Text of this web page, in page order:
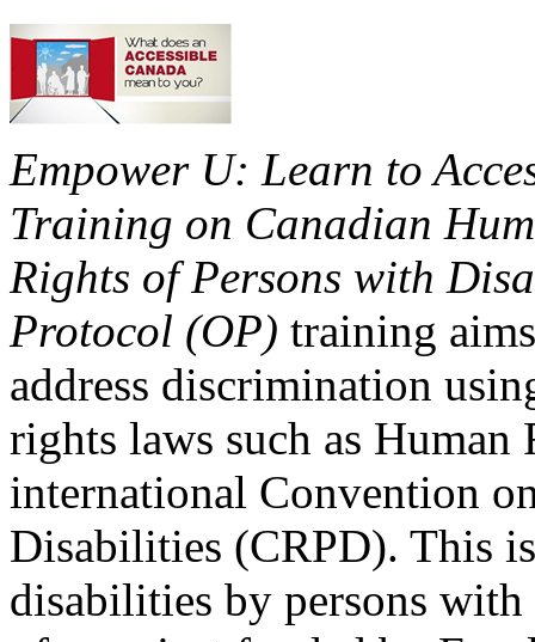
Empower U: Learn to
Training on Canadian
Rights of Persons with
Protocol (OP) training
address discrimination
rights laws such as Human
international Convention
Disabilities (CRPD). This
disabilities by persons